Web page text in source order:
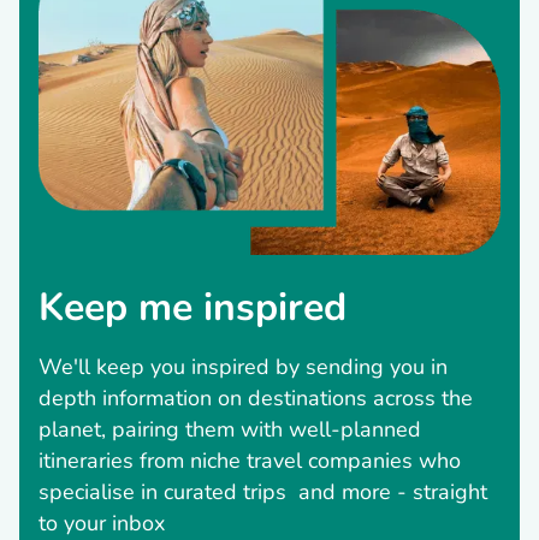
Keep me inspired
We'll keep you inspired by sending you in
depth information on destinations across the
planet, pairing them with well-planned
itineraries from niche travel companies who
specialise in curated trips and more - straight
to your inbox